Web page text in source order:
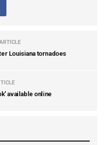
Louisiana tornadoes
available online